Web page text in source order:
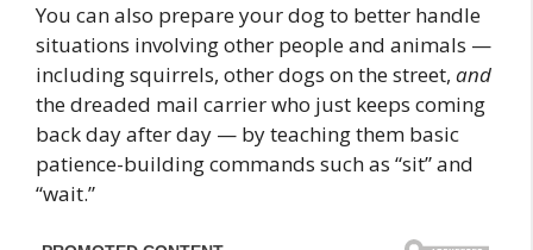
You can also prepare your dog to better handle
situations involving other people and animals —
including squirrels, other dogs on the street, and
the dreaded mail carrier who just keeps coming
back day after day — by teaching them basic
patience-building commands such as “sit” and
“wait.”